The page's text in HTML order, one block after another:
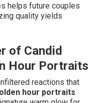
helps future couples
quality yields
of Candid
Hour Portraits
reactions that
hour portraits